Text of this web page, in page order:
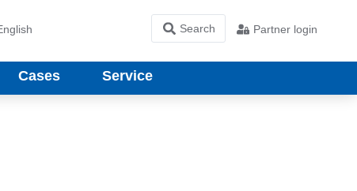
Partner login
Cases Service